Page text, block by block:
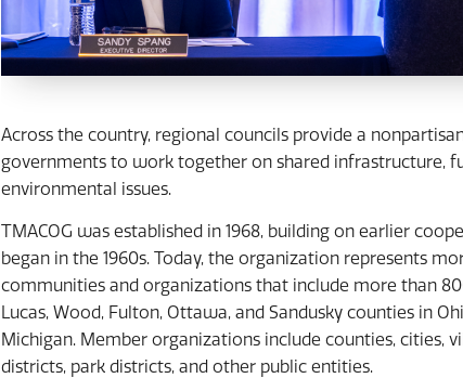
Across the country, regional councils provide a
governments to work together on shared infrastructure,
environmental issues.
TMACOG was established in 1968, building on earlier
began in the 1960s. Today, the organization represents
communities and organizations that include more than
Lucas, Wood, Fulton, Ottawa, and Sandusky counties in
Michigan. Member organizations include counties, cities,
districts, park districts, and other public entities.